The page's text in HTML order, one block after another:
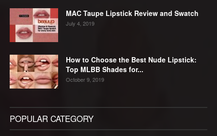
MAC Taupe Lipstick Review and Swatch
July 4, 2019
How to Choose the Best Nude Lipstick:
Top MLBB Shades for...
October 9, 2019
POPULAR CATEGORY